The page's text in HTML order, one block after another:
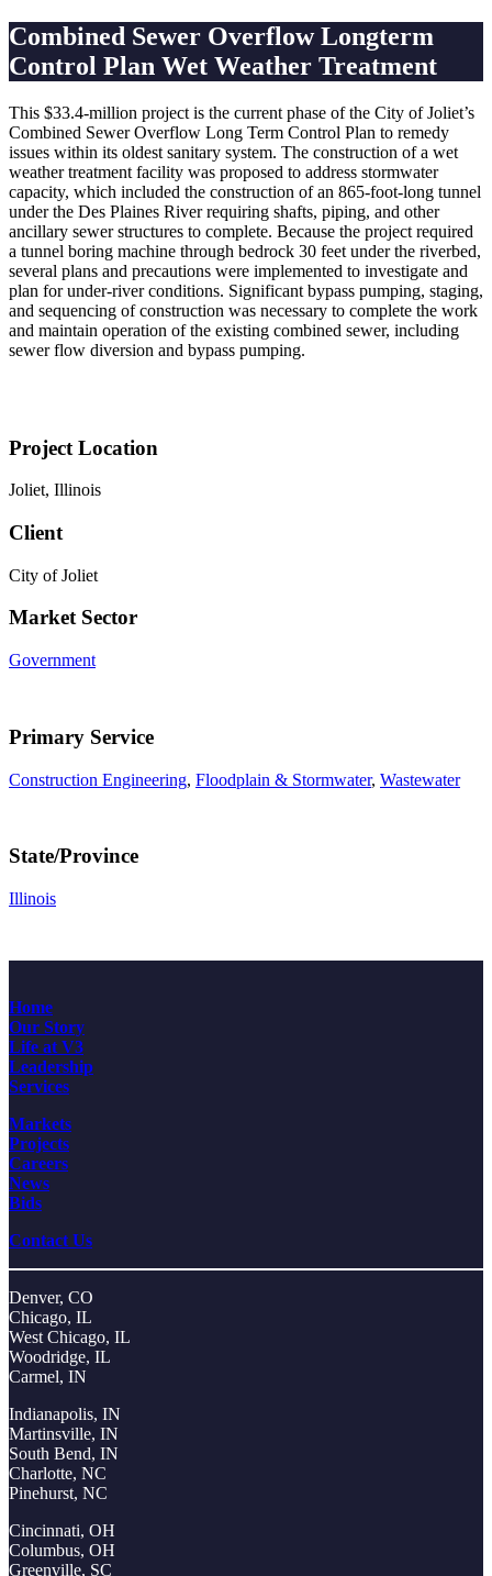
Combined Sewer Overflow Longterm
Control Plan Wet Weather Treatment
This $33.4-million project is the current phase of the City of Joliet’s
Combined Sewer Overflow Long Term Control Plan to remedy
issues within its oldest sanitary system. The construction of a wet
weather treatment facility was proposed to address stormwater
capacity, which included the construction of an 865-foot-long tunnel
under the Des Plaines River requiring shafts, piping, and other
ancillary sewer structures to complete. Because the project required
a tunnel boring machine through bedrock 30 feet under the riverbed,
several plans and precautions were implemented to investigate and
plan for under-river conditions. Significant bypass pumping, staging,
and sequencing of construction was necessary to complete the work
and maintain operation of the existing combined sewer, including
sewer flow diversion and bypass pumping.
Project Location
Joliet, Illinois
Client
City of Joliet
Market Sector
Government
Primary Service
Construction Engineering, Floodplain & Stormwater, Wastewater
State/Province
Illinois
Home
Our Story
Life at V3
Leadership
Services
Markets
Projects
Careers
News
Bids
Contact Us
Denver, CO
Chicago, IL
West Chicago, IL
Woodridge, IL
Carmel, IN
Indianapolis, IN
Martinsville, IN
South Bend, IN
Charlotte, NC
Pinehurst, NC
Cincinnati, OH
Columbus, OH
Greenville, SC